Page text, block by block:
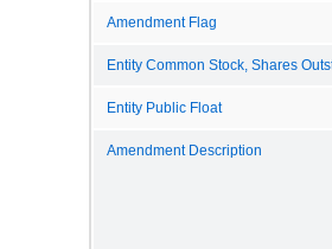
Amendment Flag
Entity Common Stock, Shares
Entity Public Float
Amendment Description